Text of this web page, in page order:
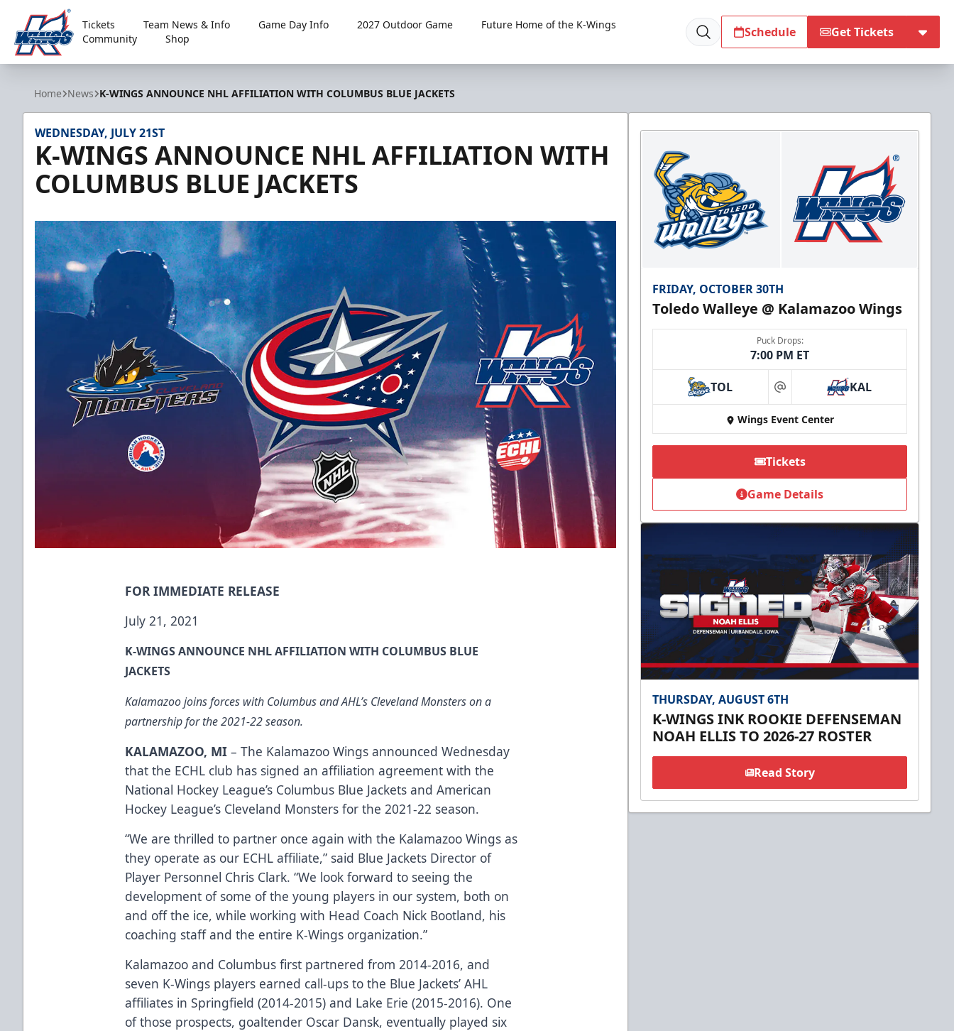
Kalamazoo Wings
Tickets Team News & Info Game Day Info 2027 Outdoor Game
Future Home of the K-Wings
Community
Shop Schedule Get Tickets
Home News K-WINGS ANNOUNCE NHL AFFILIATION WITH COLUMBUS BLUE JACKETS
WEDNESDAY, JULY 21ST
K-WINGS ANNOUNCE NHL AFFILIATION WITH
COLUMBUS BLUE JACKETS
FOR IMMEDIATE RELEASE
July 21, 2021
K-WINGS ANNOUNCE NHL AFFILIATION WITH COLUMBUS BLUE
JACKETS
Kalamazoo joins forces with Columbus and AHL’s Cleveland Monsters on a
partnership for the 2021-22 season.
KALAMAZOO, MI – The Kalamazoo Wings announced Wednesday
that the ECHL club has signed an affiliation agreement with the
National Hockey League’s Columbus Blue Jackets and American
Hockey League’s Cleveland Monsters for the 2021-22 season.
“We are thrilled to partner once again with the Kalamazoo Wings as
they operate as our ECHL affiliate,” said Blue Jackets Director of
Player Personnel Chris Clark. “We look forward to seeing the
development of some of the young players in our system, both on
and off the ice, while working with Head Coach Nick Bootland, his
coaching staff and the entire K-Wings organization.”
Kalamazoo and Columbus first partnered from 2014-2016, and
seven K-Wings players earned call-ups to the Blue Jackets’ AHL
affiliates in Springfield (2014-2015) and Lake Erie (2015-2016). One
of those prospects, goaltender Oscar Dansk, eventually played six
FRIDAY, OCTOBER 30TH
Toledo Walleye @ Kalamazoo Wings
Puck Drops:
7:00 PM ET
TOL at KAL
Wings Event Center
Tickets
Game Details
THURSDAY, AUGUST 6TH
K-WINGS INK ROOKIE DEFENSEMAN
NOAH ELLIS TO 2026-27 ROSTER
Read Story